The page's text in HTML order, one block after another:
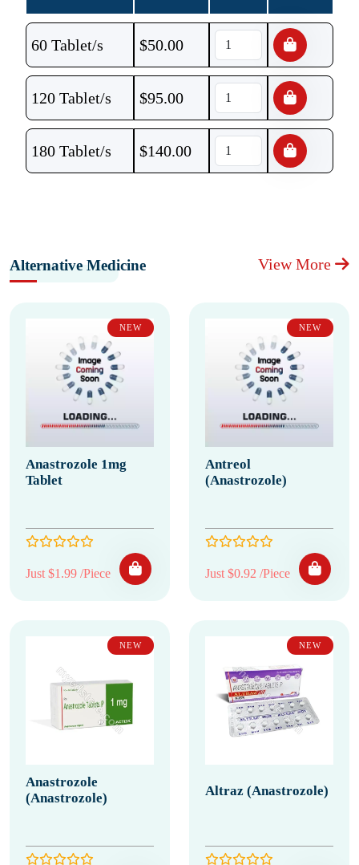
60 Tablet/s $50.00
120 Tablet/s $95.00
180 Tablet/s $140.00
Alternative Medicine View More
NEW
Anastrozole 1mg
Tablet
Just $1.99 /Piece
NEW
Antreol
(Anastrozole)
Just $0.92 /Piece
NEW
Anastrozole
(Anastrozole)
NEW
Altraz (Anastrozole)